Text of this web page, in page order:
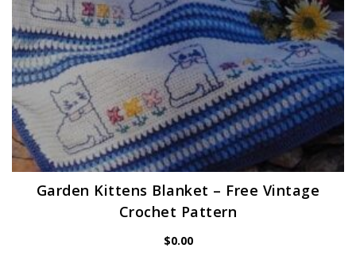
Garden Kittens Blanket – Free Vintage
Crochet Pattern
$0.00